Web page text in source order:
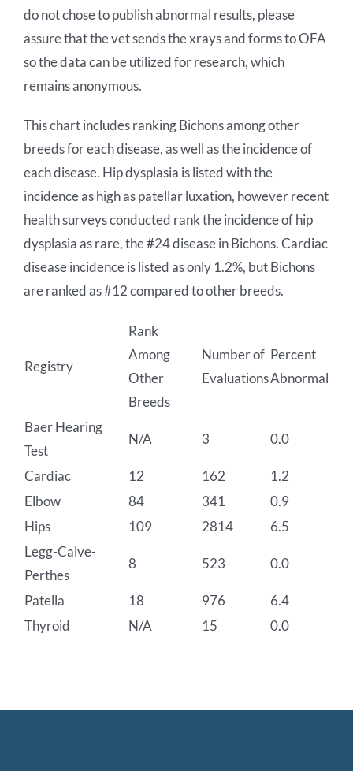
do not chose to publish abnormal results, please
assure that the vet sends the xrays and forms to OFA
so the data can be utilized for research, which
remains anonymous.
This chart includes ranking Bichons among other
breeds for each disease, as well as the incidence of
each disease. Hip dysplasia is listed with the
incidence as high as patellar luxation, however recent
health surveys conducted rank the incidence of hip
dysplasia as rare, the #24 disease in Bichons. Cardiac
disease incidence is listed as only 1.2%, but Bichons
are ranked as #12 compared to other breeds.
Registry
Rank
Among
Other
Breeds
Number of
Evaluations
Percent
Abnormal
Baer Hearing
Test
N/A 3 0.0
Cardiac 12 162
1.2
Elbow
84 341
0.9
Hips
109 2814
6.5
Legg-Calve-
Perthes
8 523 0.0
Patella 18 976
6.4
Thyroid
N/A 15 0.0